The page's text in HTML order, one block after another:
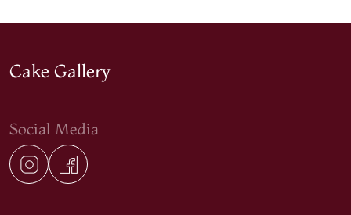
Cake Gallery
Social Media